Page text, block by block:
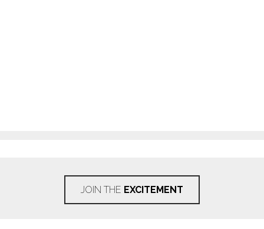
JOIN THE EXCITEMENT